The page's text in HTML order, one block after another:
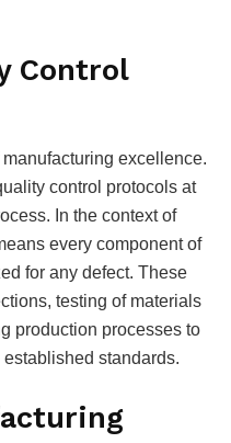
Control
excellence.
control protocols at
In the context of
every component of
for any defect. These
testing of materials
production processes to
standards.